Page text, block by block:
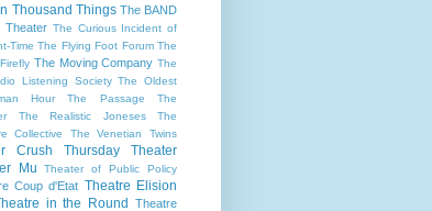
Thousand Things The BAND
Theater The Curious Incident of
Time The Flying Foot Forum The
The Moving Company The
Listening Society The Oldest
Hour The Passage
The
The Realistic Joneses
The
Collective
The Venetian Twins
Crush Thursday
Theater
Mu
Theater of Public Policy
Coup d'Etat Theatre Elision
in the Round Theatre